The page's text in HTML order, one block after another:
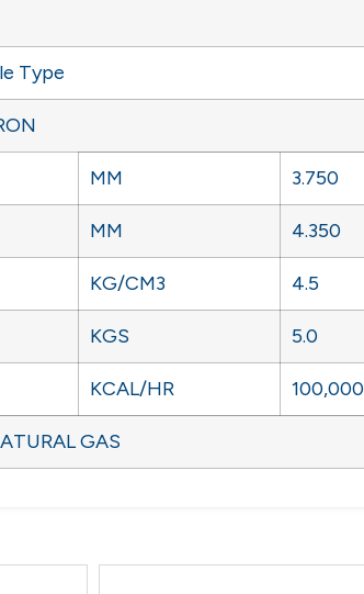
Type
MM 3.750
MM 4.350
KG/CM3 4.5
KGS 5.0
KCAL/HR 100,000
GAS